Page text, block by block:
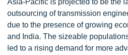
Asia-Pacific is projected to be the
outsourcing of transmission
due to the presence of growing
and India. The sizeable
led to a rising demand for more